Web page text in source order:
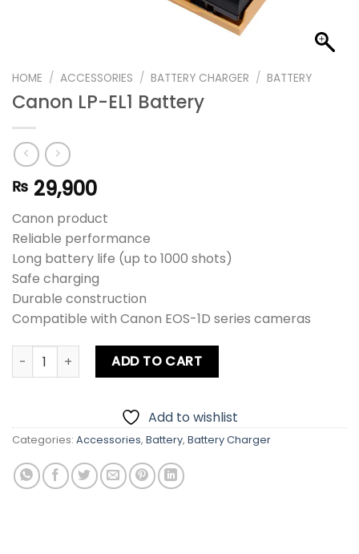
HOME / ACCESSORIES / BATTERY CHARGER / BATTERY
Canon LP-EL1 Battery
₨ 29,900
Canon product
Reliable performance
Long battery life (up to 1000 shots)
Safe charging
Durable construction
Compatible with Canon EOS-1D series cameras
Canon LP-EL1 Battery quantity
ADD TO CART
Add to wishlist
Categories: Accessories, Battery, Battery Charger